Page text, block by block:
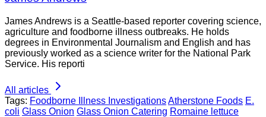
James Andrews is a Seattle-based reporter covering science,
agriculture and foodborne illness outbreaks. He holds
degrees in Environmental Journalism and English and has
previously worked as a science writer for the National Park
Service. His reporti
All articles
Tags: Foodborne Illness InvestigationsAtherstone Foods E.
coli Glass Onion Glass Onion Catering Romaine lettuce